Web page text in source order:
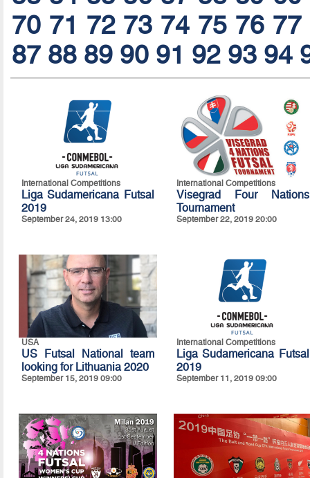
70 71 72 73 74 75 76 77
87 88 89 90 91 92 93 94
International Competitions
Liga Sudamericana Futsal
2019
September 24, 2019 13:00
International Competitions
Visegrad Four Nations
Tournament
September 22, 2019 20:00
USA
US Futsal National team
looking for Lithuania 2020
September 15, 2019 09:00
International Competitions
Liga Sudamericana Futsal
2019
September 11, 2019 09:00